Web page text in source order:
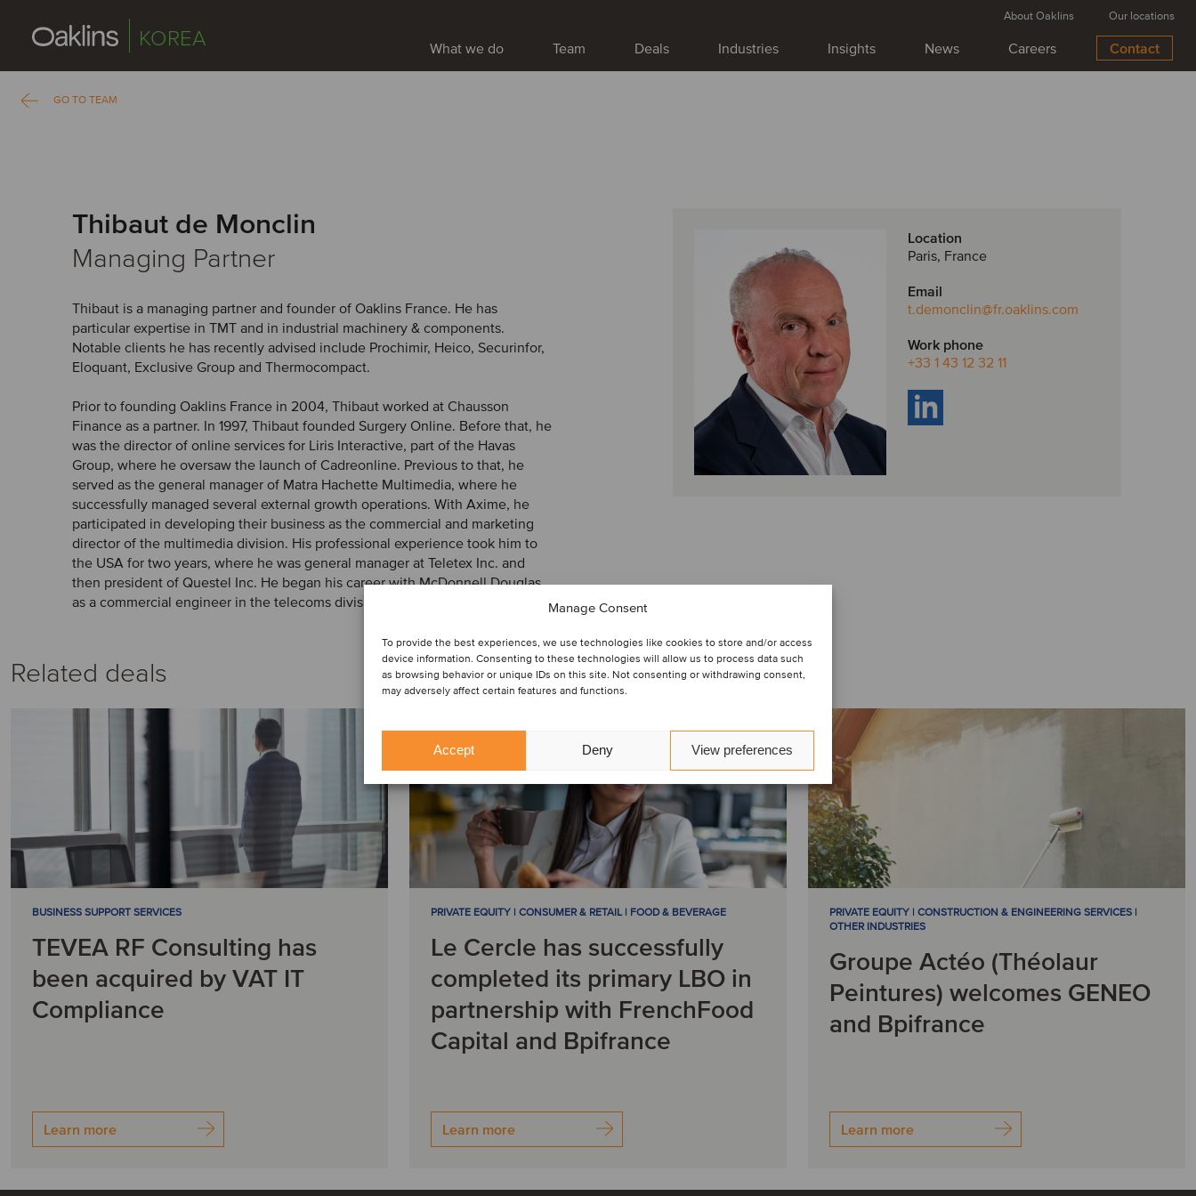
Manage Consent
To provide the best experiences, we use technologies like cookies to store and/or access
device information. Consenting to these technologies will allow us to process data such
as browsing behavior or unique IDs on this site. Not consenting or withdrawing consent,
may adversely affect certain features and functions.
Accept Deny View preferences
KOREA What we do Team Deals Industries Insights News Careers Contact
About Oaklins Our locations
GO TO TEAM
Thibaut de Monclin
Managing Partner
Thibaut is a managing partner and founder of Oaklins France. He has
particular expertise in TMT and in industrial machinery & components.
Notable clients he has recently advised include Prochimir, Heico, Securinfor,
Eloquant, Exclusive Group and Thermocompact.
Prior to founding Oaklins France in 2004, Thibaut worked at Chausson
Finance as a partner. In 1997, Thibaut founded Surgery Online. Before that, he
was the director of online services for Liris Interactive, part of the Havas
Group, where he oversaw the launch of Cadreonline. Previous to that, he
served as the general manager of Matra Hachette Multimedia, where he
successfully managed several external growth operations. With Axime, he
participated in developing their business as the commercial and marketing
director of the multimedia division. His professional experience took him to
the USA for two years, where he was general manager at Teletex Inc. and
then president of Questel Inc. He began his career with McDonnell Douglas
as a commercial engineer in the telecoms division.
Location
Paris, France
Email
t.demonclin@fr.oaklins.com
Work phone
+33 1 43 12 32 11
Related deals
BUSINESS SUPPORT SERVICES
TEVEA RF Consulting has
been acquired by VAT IT
Compliance
Learn more
PRIVATE EQUITY | CONSUMER & RETAIL | FOOD & BEVERAGE
Le Cercle has successfully
completed its primary LBO in
partnership with FrenchFood
Capital and Bpifrance
Learn more
PRIVATE EQUITY | CONSTRUCTION & ENGINEERING SERVICES |
OTHER INDUSTRIES
Groupe Actéo (Théolaur
Peintures) welcomes GENEO
and Bpifrance
Learn more